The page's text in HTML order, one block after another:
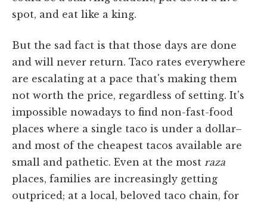
spot, and eat like a king.
But the sad fact is that those days are done
and will never return. Taco rates everywhere
are escalating at a pace that's making them
not worth the price, regardless of setting. It's
impossible nowadays to find non-fast-food
places where a single taco is under a dollar–
and most of the cheapest tacos available are
small and pathetic. Even at the most raza
places, families are increasingly getting
outpriced; at a local, beloved taco chain, for